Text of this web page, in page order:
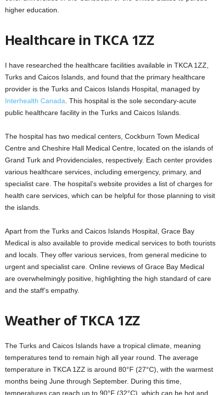
higher education.
Healthcare in TKCA 1ZZ
I have researched the healthcare facilities available in TKCA 1ZZ,
Turks and Caicos Islands, and found that the primary healthcare
provider is the Turks and Caicos Islands Hospital, managed by
Interhealth Canada . This hospital is the sole secondary-acute
public healthcare facility in the Turks and Caicos Islands.
The hospital has two medical centers, Cockburn Town Medical
Centre and Cheshire Hall Medical Centre, located on the islands of
Grand Turk and Providenciales, respectively. Each center provides
various healthcare services, including emergency, primary, and
specialist care. The hospital’s website provides a list of charges for
health care services, which can be helpful for those planning to visit
the islands.
Apart from the Turks and Caicos Islands Hospital, Grace Bay
Medical is also available to provide medical services to both tourists
and locals. They offer various services, from general medicine to
urgent and specialist care. Online reviews of Grace Bay Medical
are overwhelmingly positive, highlighting the high standard of care
and the staff’s empathy.
Weather of TKCA 1ZZ
The Turks and Caicos Islands have a tropical climate, meaning
temperatures tend to remain high all year round. The average
temperature in TKCA 1ZZ is around 80°F (27°C), with the warmest
months being June through September. During this time,
temperatures can reach up to 90°F (32°C), which can be hot and